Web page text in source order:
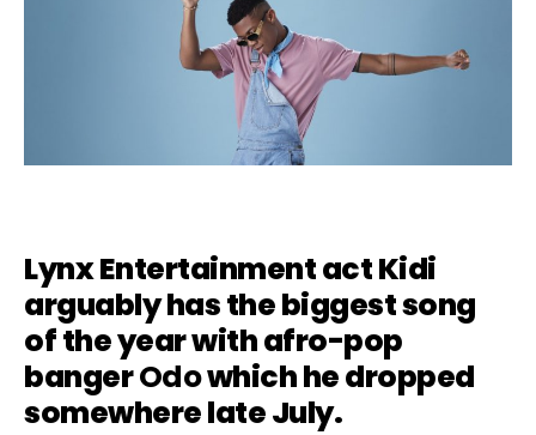
Lynx Entertainment actKidi
arguably has the biggest song
of the year with afro-pop
bangerOdowhich he dropped
somewhere late July.